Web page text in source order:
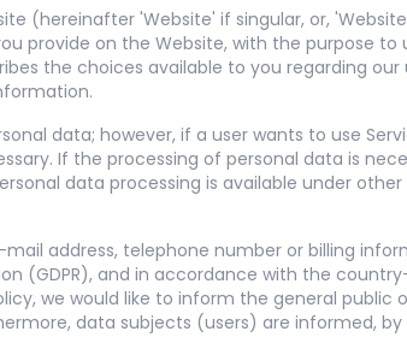
(hereinafter 'Website' if singular, or,
provide on the Website, with the purpose to
the choices available to you regarding
data; however, if a user wants to use
If the processing of personal data is
data processing is available under
address, telephone number or billing
(GDPR), and in accordance with the
we would like to inform the general public
data subjects (users) are informed,